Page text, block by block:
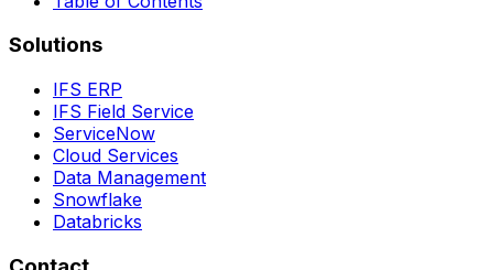
Solutions
IFS ERP
IFS Field Service
ServiceNow
Cloud Services
Data Management
Snowflake
Databricks